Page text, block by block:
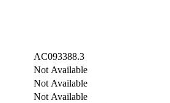
AC093388.3
Not Available
Not Available
Not Available